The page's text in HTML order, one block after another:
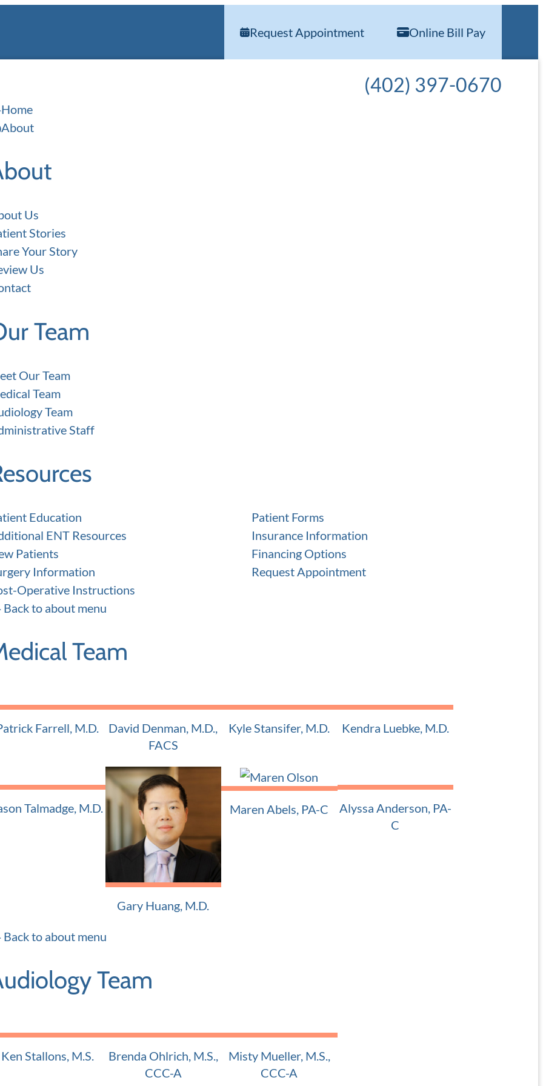
Request Appointment Online Bill Pay
Call our office at
(402) 397-0670
Home
About
Us
Stories
Your Story
Us
Team
Our Team
Team
Team
Staff
Education
ENT Resources
Patients
Information
Operative Instructions
Patient Forms
Insurance Information
Financing Options
Request Appointment
Back to about menu
Team
Farrell, M.D.
David Denman, M.D.,
FACS
Kyle Stansifer, M.D. Kendra Luebke, M.D.
Talmadge, M.D.
Gary Huang, M.D.
Maren Abels, PA-C
Alyssa Anderson, PA-
C
Back to about menu
Team
Ken Stallons, M.S.
Brenda Ohlrich, M.S.,
CCC-A
Misty Mueller, M.S.,
CCC-A